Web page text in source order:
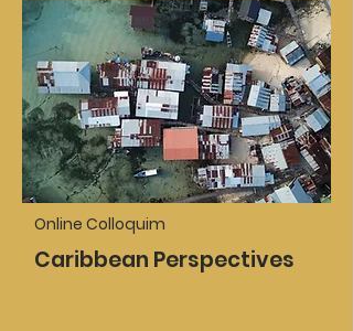
Online Colloquim
Caribbean Perspectives